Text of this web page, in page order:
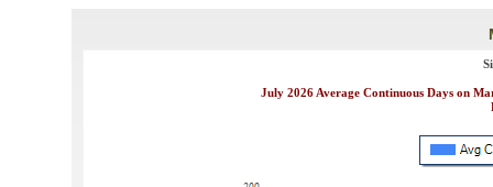
July 2026 Average Continuous Days on